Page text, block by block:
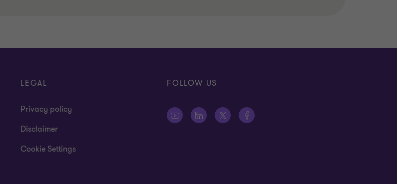
LEGAL
Privacy policy
Disclaimer
Cookie Settings
FOLLOW US